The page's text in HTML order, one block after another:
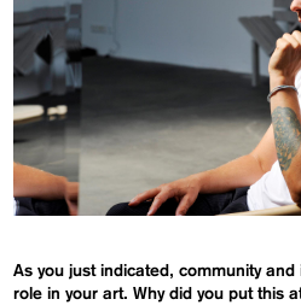
As you just indicated, community
role in your art. Why did you put this